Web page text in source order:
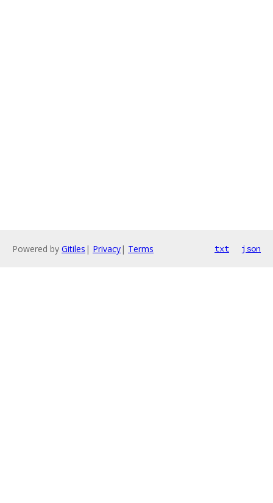
Powered by Gitiles | Privacy| Terms txt json